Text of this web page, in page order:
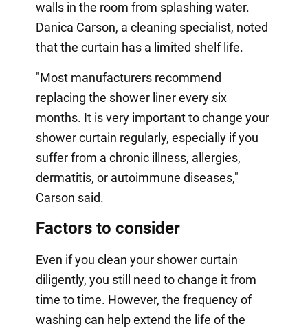
walls in the room from splashing water.
Danica Carson, a cleaning specialist, noted
that the curtain has a limited shelf life.
"Most manufacturers recommend
replacing the shower liner every six
months. It is very important to change your
shower curtain regularly, especially if you
suffer from a chronic illness, allergies,
dermatitis, or autoimmune diseases,"
Carson said.
Factors to consider
Even if you clean your shower curtain
diligently, you still need to change it from
time to time. However, the frequency of
washing can help extend the life of the